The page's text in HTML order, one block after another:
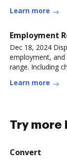
Learn more
Employment
Dec 18, 2024
employment,
range. Including
Learn more
Try more
Convert